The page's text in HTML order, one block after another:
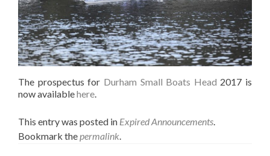
The prospectus for Durham Small Boats Head 2017 is
now availablehere
This entry was posted in Expired Announcements
Bookmark the permalink